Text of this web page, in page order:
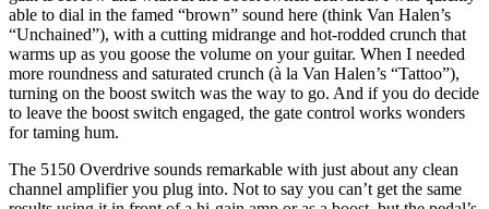
able to dial in the famed “brown” sound here (think Van Halen’s
“Unchained”), with a cutting midrange and hot-rodded crunch that
warms up as you goose the volume on your guitar. When I needed
more roundness and saturated crunch (à la Van Halen’s “Tattoo”),
turning on the boost switch was the way to go. And if you do decide
to leave the boost switch engaged, the gate control works wonders
for taming hum.
The 5150 Overdrive sounds remarkable with just about any clean
channel amplifier you plug into. Not to say you can’t get the same